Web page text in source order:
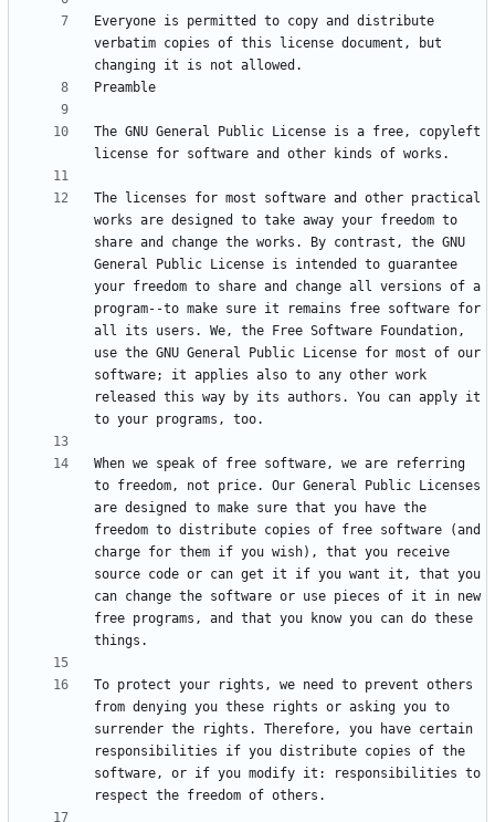
Everyone is permitted to copy and distribute
verbatim copies of this license document, but
The GNU General Public License is a free, copyleft
The licenses for most software and other practical
works are designed to take away your freedom to
share and change the works. By contrast, the GNU
General Public License is intended to guarantee
your freedom to share and change all versions of a
program--to make sure it remains free software for
all its users. We, the Free Software Foundation,
use the GNU General Public License for most of our
software; it applies also to any other work
released this way by its authors. You can apply it
When we speak of free software, we are referring
to freedom, not price. Our General Public Licenses
are designed to make sure that you have the
freedom to distribute copies of free software (and
charge for them if you wish), that you receive
source code or can get it if you want it, that you
can change the software or use pieces of it in new
free programs, and that you know you can do these
To protect your rights, we need to prevent others
from denying you these rights or asking you to
surrender the rights. Therefore, you have certain
responsibilities if you distribute copies of the
software, or if you modify it: responsibilities to